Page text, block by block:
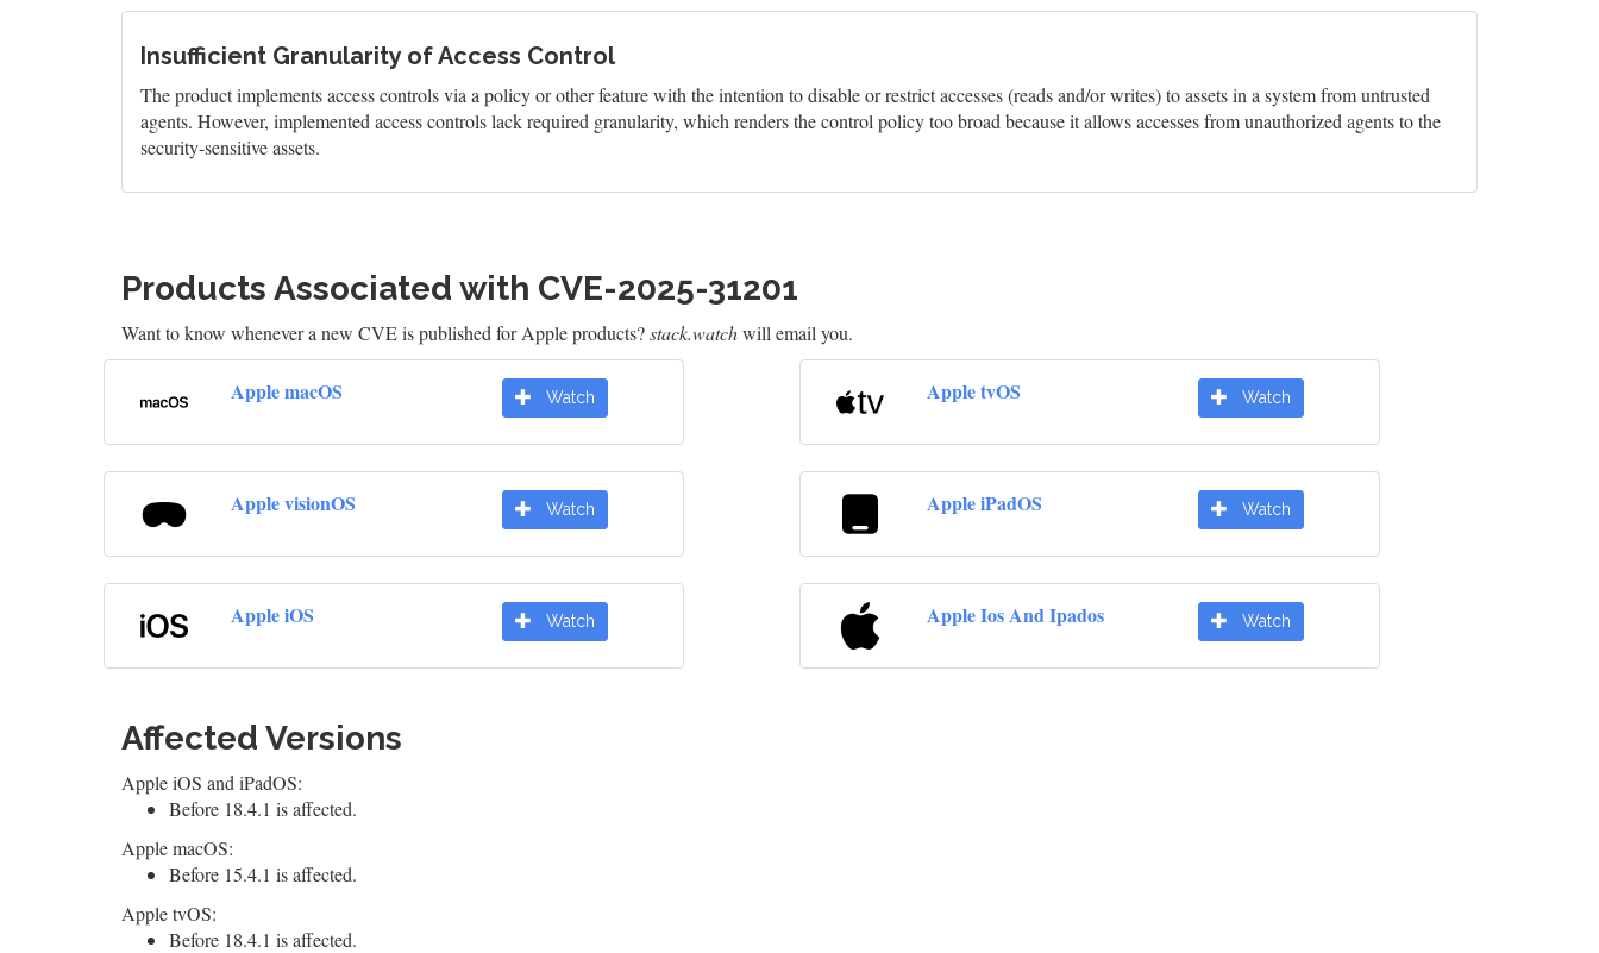
Insufficient Granularity of Access Control
The product implements access controls via a policy or other feature with the intention to disable or restrict accesses (reads and/or writes) to assets in a system from untrusted
agents. However, implemented access controls lack required granularity, which renders the control policy too broad because it allows accesses from unauthorized agents to the
security-sensitive assets.
Products Associated with CVE-2025-31201
Want to know whenever a new CVE is published for Apple products?stack.watchwill email you.
Apple macOS Watch Apple tvOS Watch
Apple visionOS Watch Apple iPadOS Watch
Apple iOS Watch Apple Ios And Ipados Watch
Affected Versions
Apple iOS and iPadOS:
Before 18.4.1 is affected.
Apple macOS:
Before 15.4.1 is affected.
Apple tvOS:
Before 18.4.1 is affected.